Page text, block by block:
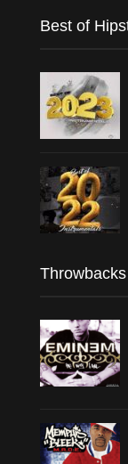
Best of
Throwbacks